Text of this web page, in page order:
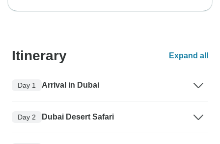
Itinerary Expand all
Day 1 Arrival in Dubai
Day 2 Dubai Desert Safari